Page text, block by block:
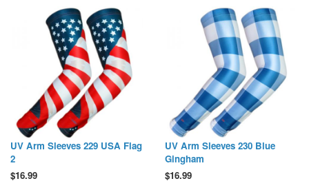
UV Arm Sleeves 229 USA Flag
2
$16.99
UV Arm Sleeves 230 Blue
Gingham
$16.99